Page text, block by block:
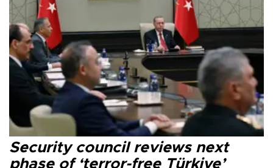
Security council reviews next
phase of ‘terror-free Türkiye’